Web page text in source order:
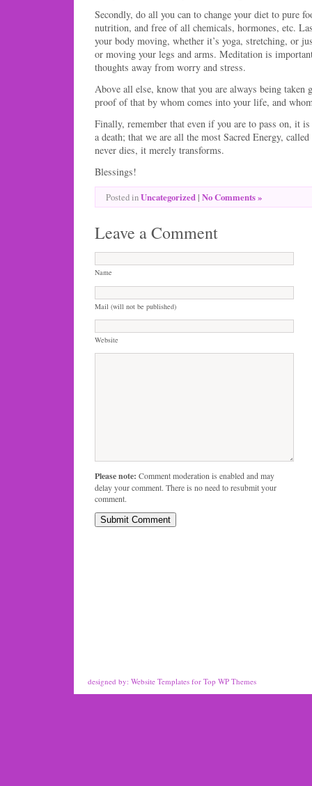
Secondly, do all you can to change your diet to pure
nutrition, and free of all chemicals, hormones, etc.
your body moving, whether it’s yoga, stretching, or
or moving your legs and arms. Meditation is
thoughts away from worry and stress.
Above all else, know that you are always being taken
proof of that by whom comes into your life, and
Finally, remember that even if you are to pass on, it
a death; that we are all the most Sacred Energy,
never dies, it merely transforms.
Blessings!
Posted inUncategorized | No Comments »
Leave a Comment
Name
Mail (will not be published)
Website
Please note: Comment moderation is enabled and may
delay your comment. There is no need to resubmit your
comment.
designed by: Website Templates for Top WP Themes